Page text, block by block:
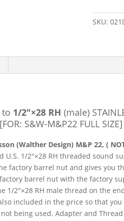
Adapter
[FOR:
S&W-
FULL
SIZE]
-
SKU#021
quantity
SKU:
to 1/2″×28 RH (male)
[FOR: S&W-M&P22 FULL
(Walther Design) M&P 22, (
1/2″×28 RH threaded sound
factory barrel nut and gives you
barrel nut with the factory
1/2″×28 RH male thread on the
included in the price so that
being used. Adapter and